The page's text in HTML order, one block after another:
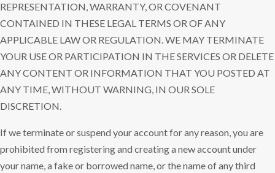
REPRESENTATION, WARRANTY, OR COVENANT
CONTAINED IN THESE LEGAL TERMS OR OF ANY
APPLICABLE LAW OR REGULATION. WE MAY TERMINATE
YOUR USE OR PARTICIPATION IN THE SERVICES OR DELETE
ANY CONTENT OR INFORMATION THAT YOU POSTED AT
ANY TIME, WITHOUT WARNING, IN OUR SOLE
DISCRETION.
If we terminate or suspend your account for any reason, you are
prohibited from registering and creating a new account under
your name, a fake or borrowed name, or the name of any third